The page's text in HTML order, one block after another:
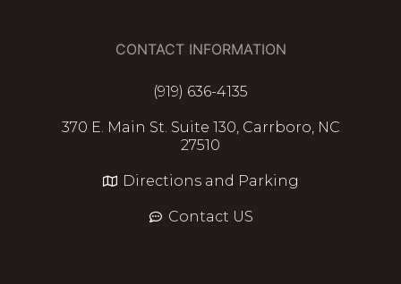
CONTACT INFORMATION
(919) 636-4135
370 E. Main St. Suite 130, Carrboro, NC
27510
Directions and Parking
Contact US